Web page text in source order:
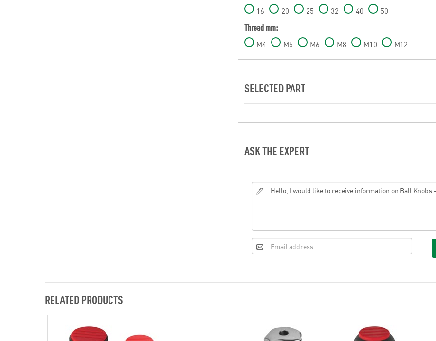
16 20 25 32 40 50
Thread mm:
M4 M5 M6 M8 M10 M12
SELECTED PART
ASK THE EXPERT
RELATED PRODUCTS